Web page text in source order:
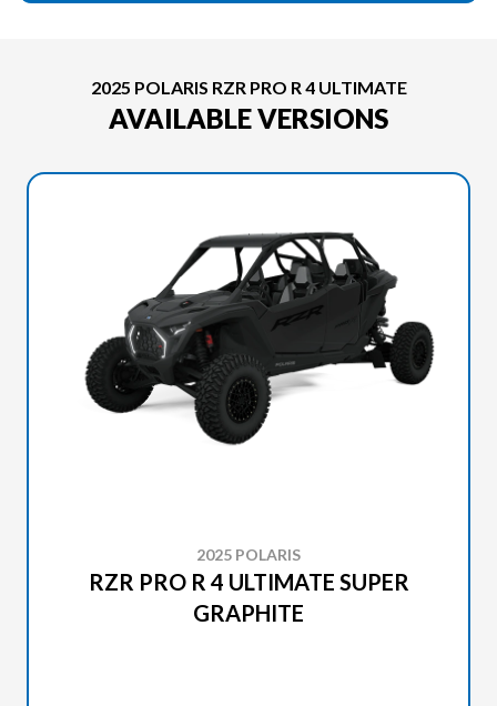
2025 POLARIS RZR PRO R 4 ULTIMATE
AVAILABLE VERSIONS
2025 POLARIS
RZR PRO R 4 ULTIMATE SUPER
GRAPHITE